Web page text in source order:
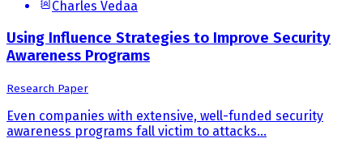
Charles Vedaa
Using Influence Strategies to Improve Security
Awareness Programs
Research Paper
Even companies with extensive, well-funded security
awareness programs fall victim to attacks...